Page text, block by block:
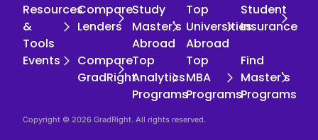
Resources
&
Tools
Compare
Lenders
Study
Master's
Abroad
Top
Universities
Abroad
Student
Insurance
Events
Compare
GradRight
Top
Analytics
Programs
Top
MBA
Programs
Find
Master's
Programs
Copyright © 2026 GradRight. All rights reserved.